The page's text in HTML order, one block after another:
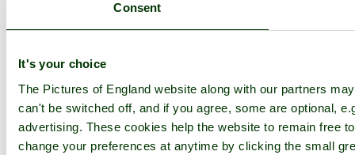
Consent
It's your choice
The Pictures of England website along with our partners
can't be switched off, and if you agree, some are optional,
advertising. These cookies help the website to remain free
change your preferences at anytime by clicking the small
Explore England
Historic Market Towns
Picturesque Villages